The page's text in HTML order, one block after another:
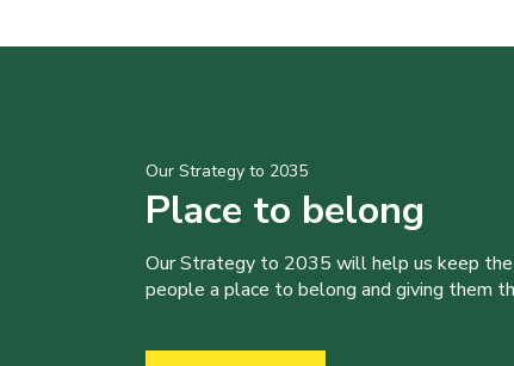
Our Strategy to 2035
Place to belong
Our Strategy to 2035 will help us keep
people a place to belong and giving them